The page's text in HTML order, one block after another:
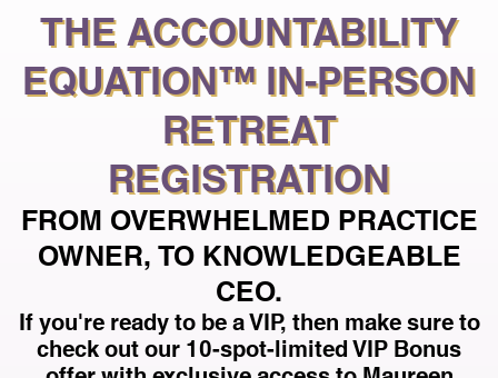
THE ACCOUNTABILITY
EQUATION™ IN-PERSON
RETREAT
REGISTRATION
FROM OVERWHELMED PRACTICE
OWNER, TO KNOWLEDGEABLE
CEO.
If you're ready to be a VIP, then make sure to
check out our 10-spot-limited VIP Bonus